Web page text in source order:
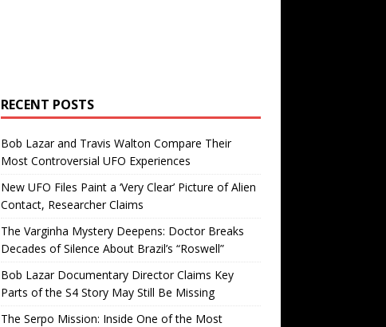
RECENT POSTS
Bob Lazar and Travis Walton Compare Their
Most Controversial UFO Experiences
New UFO Files Paint a ‘Very Clear’ Picture of Alien
Contact, Researcher Claims
The Varginha Mystery Deepens: Doctor Breaks
Decades of Silence About Brazil’s “Roswell”
Bob Lazar Documentary Director Claims Key
Parts of the S4 Story May Still Be Missing
The Serpo Mission: Inside One of the Most